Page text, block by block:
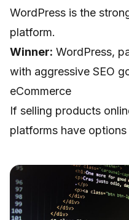
WordPress is the
platform.
Winner: WordPress,
with aggressive SEO
eCommerce
If selling products
platforms have